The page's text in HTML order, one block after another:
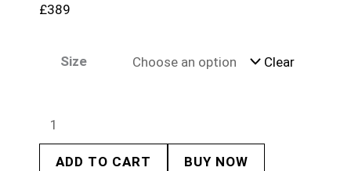
£389
Size Clear
ADD TO CART BUY NOW